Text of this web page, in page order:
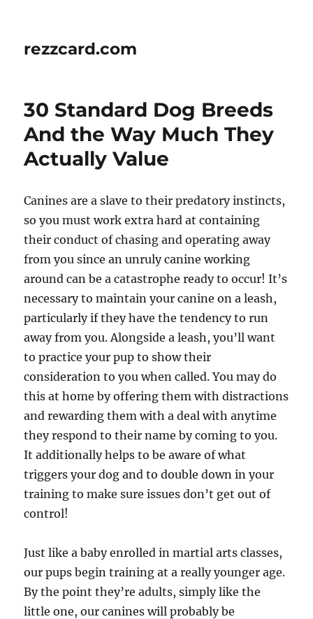
rezzcard.com
30 Standard Dog Breeds
And the Way Much They
Actually Value
Canines are a slave to their predatory instincts,
so you must work extra hard at containing
their conduct of chasing and operating away
from you since an unruly canine working
around can be a catastrophe ready to occur! It’s
necessary to maintain your canine on a leash,
particularly if they have the tendency to run
away from you. Alongside a leash, you’ll want
to practice your pup to show their
consideration to you when called. You may do
this at home by offering them with distractions
and rewarding them with a deal with anytime
they respond to their name by coming to you.
It additionally helps to be aware of what
triggers your dog and to double down in your
training to make sure issues don’t get out of
control!
Just like a baby enrolled in martial arts classes,
our pups begin training at a really younger age.
By the point they’re adults, simply like the
little one, our canines will probably be